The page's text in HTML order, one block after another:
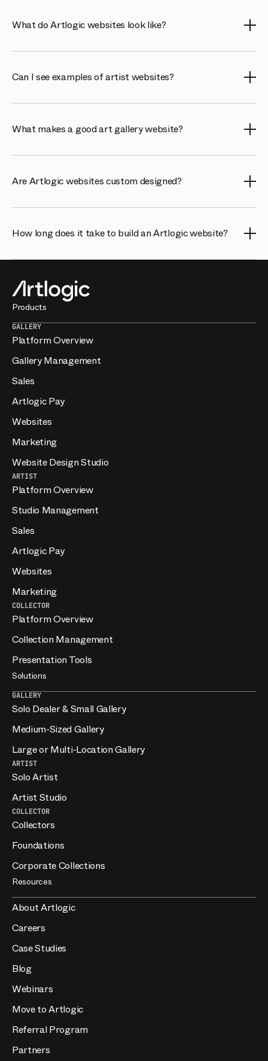
What do Artlogic websites look like?
present art beautifully on any device. Our portfolio shows
a range of gallery and artist sites, each tailored to the
Can I see examples of artist websites?
websites built with Artlogic, so you can see how artists
present their practice, CV and available works, and how
What makes a good art gallery website?
fast, ranks in search and links to live inventory and sales.
The examples here demonstrate how Artlogic sites
Are Artlogic websites custom designed?
tailored to each gallery or artist, while still connecting to
the Artlogic platform so inventory, viewing rooms and
How long does it take to build an Artlogic website?
from template-based sites to fully bespoke builds. The
Design Studio scopes each project with you so you have a
clear plan before work begins.
Products
GALLERY
Platform Overview
Gallery Management
Sales
Artlogic Pay
Websites
Marketing
Website Design Studio
ARTIST
Platform Overview
Studio Management
Sales
Artlogic Pay
Websites
Marketing
COLLECTOR
Platform Overview
Collection Management
Presentation Tools
Solutions
GALLERY
Solo Dealer & Small Gallery
Medium-Sized Gallery
Large or Multi-Location Gallery
ARTIST
Solo Artist
Artist Studio
COLLECTOR
Collectors
Foundations
Corporate Collections
Resources
About Artlogic
Careers
Case Studies
Blog
Webinars
Move to Artlogic
Referral Program
Partners